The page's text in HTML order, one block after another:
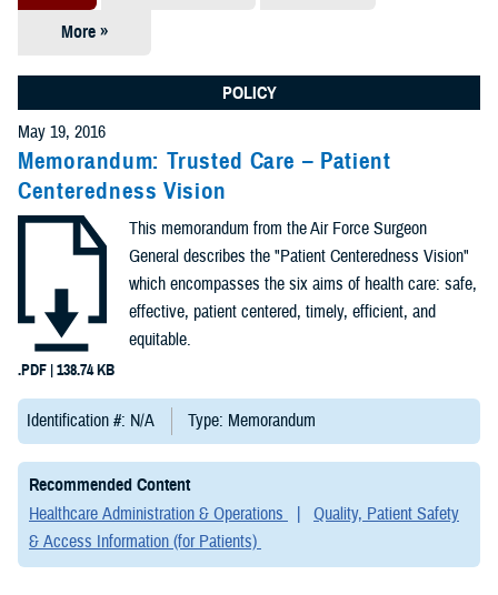
More »
Reports (12)
Congressional
Testimonies
(2)
Forms &
Templates (2)
Articles (1)
Meeting
References (1)
Fact Sheets
(1)
Publications
(1)
POLICY
May 19, 2016
Memorandum: Trusted Care – Patient
Centeredness Vision
.PDF | 138.74 KB
This memorandum from the Air Force Surgeon
General describes the "Patient Centeredness Vision"
which encompasses the six aims of health care: safe,
effective, patient centered, timely, efficient, and
equitable.
Identification #: N/A Type: Memorandum
Recommended Content
Healthcare Administration & Operations
Quality, Patient Safety
& Access Information (for Patients)